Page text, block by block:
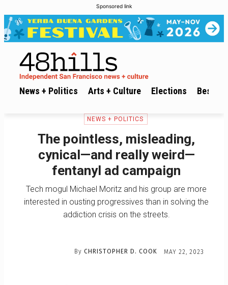
Sponsored link
News + Politics Arts + Culture Elections Best of
NEWS + POLITICS
The pointless, misleading,
cynical—and really weird—
fentanyl ad campaign
Tech mogul Michael Moritz and his group are more
interested in ousting progressives than in solving the
addiction crisis on the streets.
By CHRISTOPHER D. COOK MAY 22, 2023